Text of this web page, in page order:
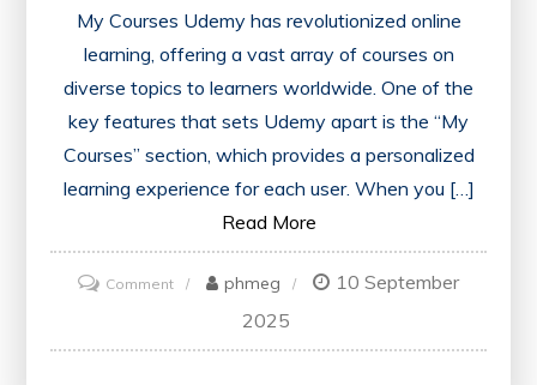
My Courses Udemy has revolutionized online
learning, offering a vast array of courses on
diverse topics to learners worldwide. One of the
key features that sets Udemy apart is the “My
Courses” section, which provides a personalized
learning experience for each user. When you […]
Read More
Commenton
Learning
phmeg
10 September
2025